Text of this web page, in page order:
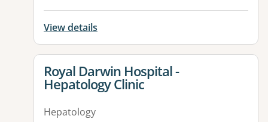
View details
View details for
Royal Darwin Hospital -
Hepatology Clinic
Hepatology